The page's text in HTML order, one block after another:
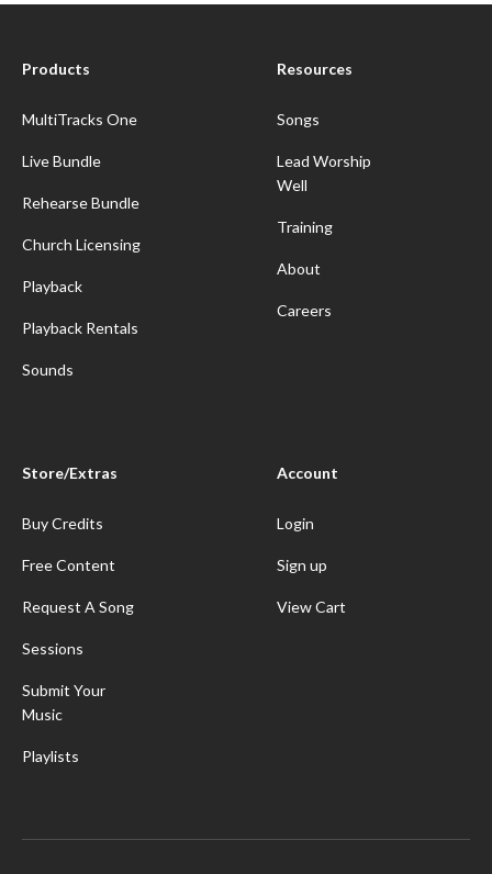
Products
MultiTracks One
Live Bundle
Rehearse Bundle
Church Licensing
Playback
Playback Rentals
Sounds
Resources
Songs
Lead Worship
Well
Training
About
Careers
Store/Extras
Buy Credits
Free Content
Request A Song
Sessions
Submit Your
Music
Playlists
Account
Login
Sign up
View Cart